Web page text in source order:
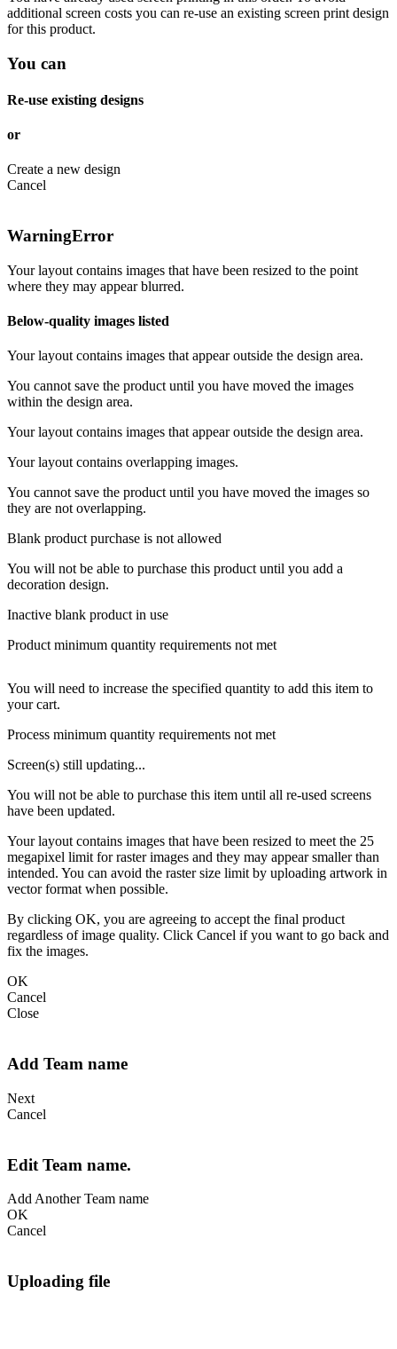
additional screen costs you can re-use an existing screen print design
for this product.
You can
Re-use existing designs
or
Create a new design
Cancel
WarningError
Your layout contains images that have been resized to the point
where they may appear blurred.
Below-quality images listed
Your layout contains images that appear outside the design area.
You cannot save the product until you have moved the images
within the design area.
Your layout contains images that appear outside the design area.
Your layout contains overlapping images.
You cannot save the product until you have moved the images so
they are not overlapping.
Blank product purchase is not allowed
You will not be able to purchase this product until you add a
decoration design.
Inactive blank product in use
Product minimum quantity requirements not met
You will need to increase the specified quantity to add this item to
your cart.
Process minimum quantity requirements not met
Screen(s) still updating...
You will not be able to purchase this item until all re-used screens
have been updated.
Your layout contains images that have been resized to meet the 25
megapixel limit for raster images and they may appear smaller than
intended. You can avoid the raster size limit by uploading artwork in
vector format when possible.
By clicking OK, you are agreeing to accept the final product
regardless of image quality. Click Cancel if you want to go back and
fix the images.
OK
Cancel
Close
Add Team name
Next
Cancel
Edit Team name.
Add Another Team name
OK
Cancel
Uploading file